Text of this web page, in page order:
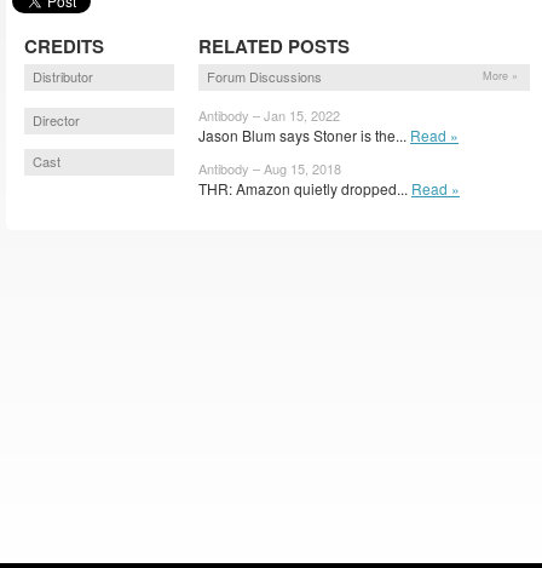
CREDITS
Distributor
Director
Cast
RELATED POSTS
Forum Discussions More »
Antibody – Jan 15, 2022
Jason Blum says Stoner is the... Read »
Antibody – Aug 15, 2018
THR: Amazon quietly dropped... Read »